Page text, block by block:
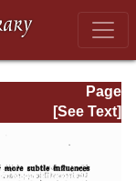
Page
Page_272.html
[See Text]